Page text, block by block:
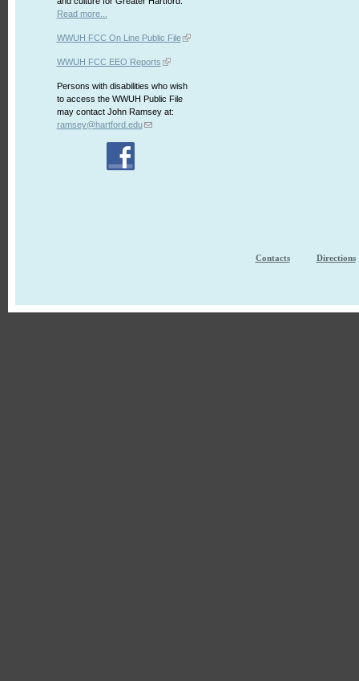
Read more...
WWUH FCC On Line Public File
WWUH FCC EEO Reports
Persons with disabilities who wish
to access the WWUH Public File
may contact John Ramsey at:
ramsey@hartford.edu
Contacts Directions